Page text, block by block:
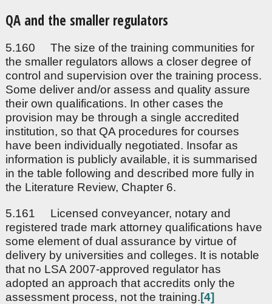
QA and the smaller regulators
5.160 The size of the training communities for
the smaller regulators allows a closer degree of
control and supervision over the training process.
Some deliver and/or assess and quality assure
their own qualifications. In other cases the
provision may be through a single accredited
institution, so that QA procedures for courses
have been individually negotiated. Insofar as
information is publicly available, it is summarised
in the table following and described more fully in
the Literature Review, Chapter 6.
5.161 Licensed conveyancer, notary and
registered trade mark attorney qualifications have
some element of dual assurance by virtue of
delivery by universities and colleges. It is notable
that no LSA 2007-approved regulator has
adopted an approach that accredits only the
assessment process, not the training.[4]